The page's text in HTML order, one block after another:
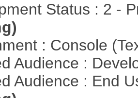
Status : 2 -
: Console
Audience :
Audience : End